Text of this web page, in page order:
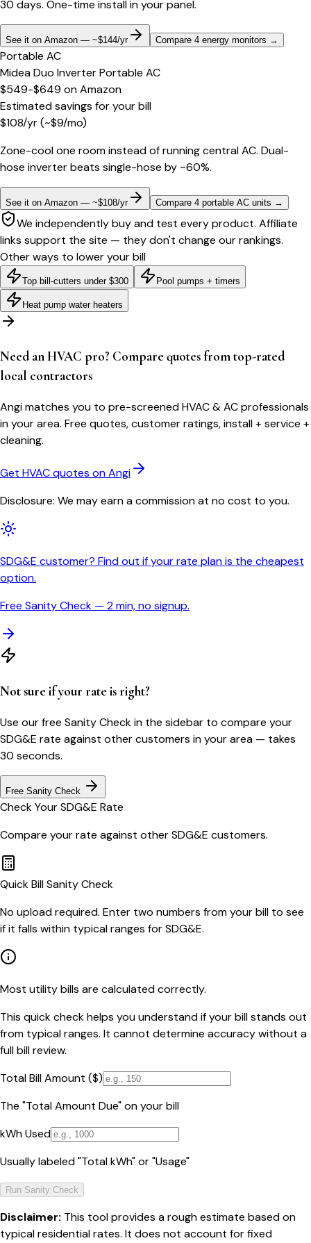
30 days. One-time install in your panel.
See it on Amazon — ~$144/yr Compare 4 energy monitors →
Portable AC
Midea Duo Inverter Portable AC
$549-$649 onAmazon
Estimated savings for your bill
$108/yr(~$9/mo)
Zone-cool one room instead of running central AC. Dual-
hose inverter beats single-hose by ~60%.
See it on Amazon — ~$108/yr Compare 4 portable AC units →
We independently buy and test every product. Affiliate
links support the site — they don't change our rankings.
Other ways to lower your bill
Top bill-cutters under $300 Pool pumps + timers
Heat pump water heaters
Need an HVAC pro? Compare quotes from top-rated
local contractors
Angi matches you to pre-screened HVAC & AC professionals
in your area. Free quotes, customer ratings, install + service +
cleaning.
Get HVAC quotes on Angi
Disclosure: We may earn a commission at no cost to you.
SDG&E customer? Find out if your rate plan is the cheapest
option.
Free Sanity Check — 2 min, no signup.
Not sure if your rate is right?
Use our free Sanity Check in the sidebar to compare your
SDG&E rate against other customers in your area — takes
30 seconds.
Free Sanity Check
Check YourSDG&E Rate
Compare your rate against otherSDG&E customers.
Quick Bill Sanity Check
No upload required. Enter two numbers from your bill to see
if it falls within typical ranges for SDG&E.
Most utility bills are calculated correctly.
This quick check helps you understand if your bill stands out
from typical ranges. It cannot determine accuracy without a
full bill review.
Total Bill Amount ($)
The "Total Amount Due" on your bill
kWh Used
Usually labeled "Total kWh" or "Usage"
Run Sanity Check
Disclaimer: This tool provides a rough estimate based on
typical residential rates. It does not account for fixed